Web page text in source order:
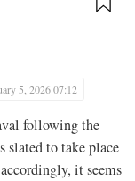
5, 2026 07:12
following the
slated to take place
it seems